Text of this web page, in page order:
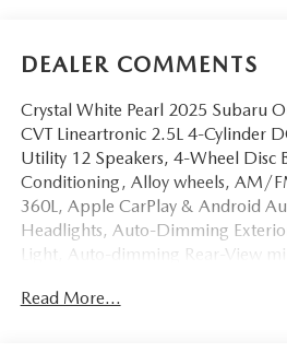
DEALER COMMENTS
Crystal White Pearl 2025 Subaru
CVT Lineartronic 2.5L 4-Cylinder
Utility 12 Speakers, 4-Wheel Disc
Conditioning, Alloy wheels, AM/
360L, Apple CarPlay & Android
Headlights, Auto-Dimming
Light, Auto-dimming Rear-View
Cargo Net, Compass, Crystal White
Read More...